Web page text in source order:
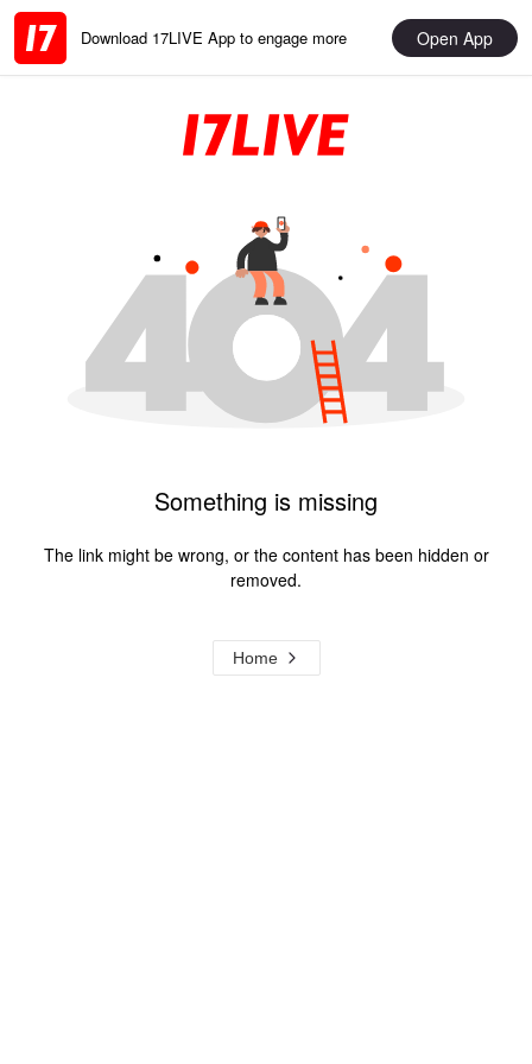
Download 17LIVE App to engage more Open App
Something is missing
The link might be wrong, or the content has been hidden or
removed.
Home